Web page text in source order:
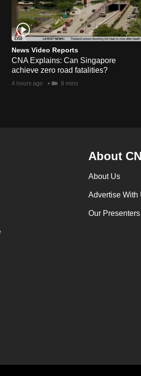
News Video Reports
CNA Explains: Can Singapore
achieve zero road fatalities?
4 hours ago 8 mins
About
About Us
Advertise With
Our Presenters